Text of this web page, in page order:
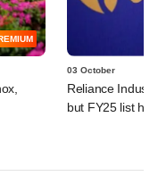
03 October
Reliance
but FY25 list